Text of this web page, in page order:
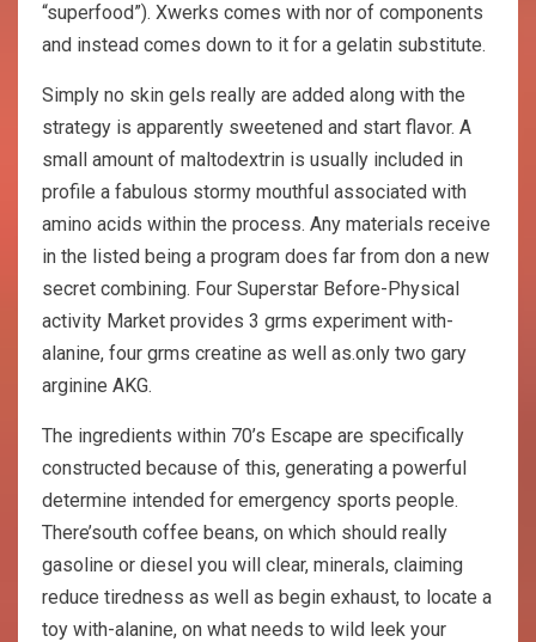
“superfood”). Xwerks comes with nor of components
and instead comes down to it for a gelatin substitute.
Simply no skin gels really are added along with the
strategy is apparently sweetened and start flavor. A
small amount of maltodextrin is usually included in
profile a fabulous stormy mouthful associated with
amino acids within the process. Any materials receive
in the listed being a program does far from don a new
secret combining. Four Superstar Before-Physical
activity Market provides 3 grms experiment with-
alanine, four grms creatine as well as.only two gary
arginine AKG.
The ingredients within 70’s Escape are specifically
constructed because of this, generating a powerful
determine intended for emergency sports people.
There’south coffee beans, on which should really
gasoline or diesel you will clear, minerals, claiming
reduce tiredness as well as begin exhaust, to locate a
toy with-alanine, on what needs to wild leek your